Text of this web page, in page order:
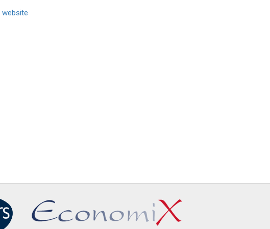
website